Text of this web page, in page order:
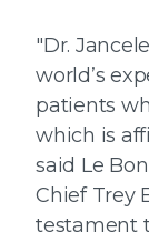
"Dr.
world’s
patients
which is
said Le
Chief Trey
testament